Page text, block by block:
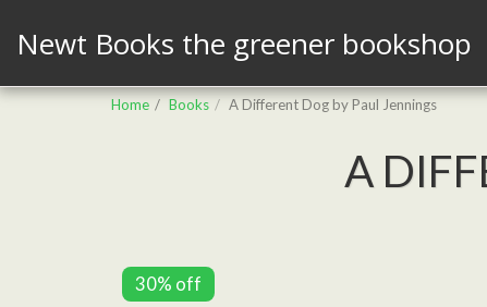
Newt Books the greener bookshop
Home Books A Different Dog by Paul Jennings
A
30% off